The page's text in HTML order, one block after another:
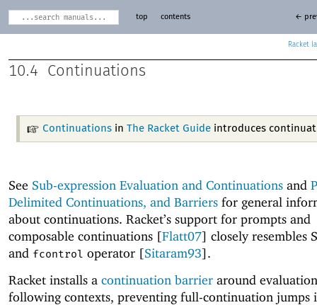
Racket
top contents ←
10.4 Continuations
Continuationsin The Racket Guideintroduces
See Sub-expression Evaluation and Continuations and
Delimited Continuations, and Barriers for general
about continuations. Racket’s support for prompts and
composable continuations [Flatt07] closely resembles
and fcontrol operator [Sitaram93].
Racket installs a continuation barrier around
following contexts, preventing full-continuation jumps